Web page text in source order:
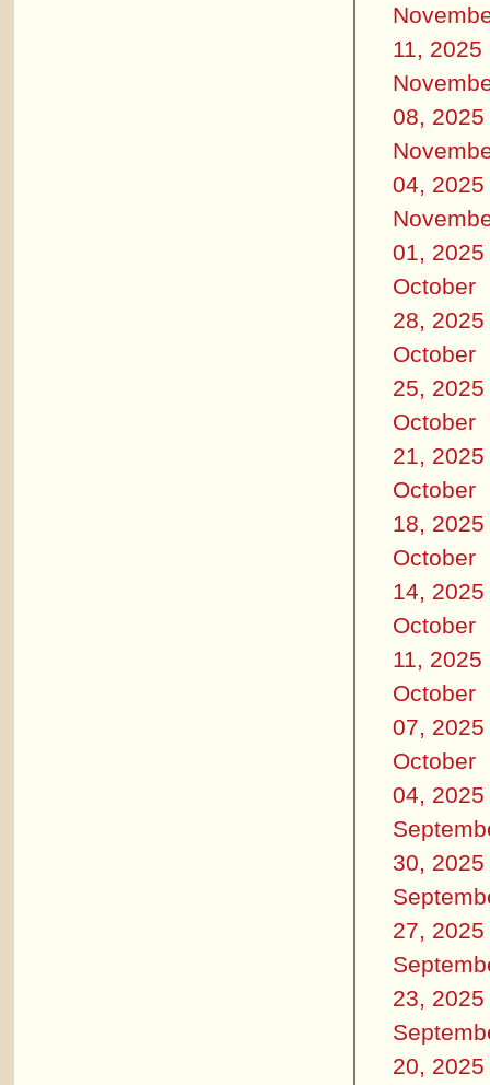
11, 2025
08, 2025
04, 2025
01, 2025
October
28, 2025
October
25, 2025
October
21, 2025
October
18, 2025
October
14, 2025
October
11, 2025
October
07, 2025
October
04, 2025
30, 2025
27, 2025
23, 2025
20, 2025